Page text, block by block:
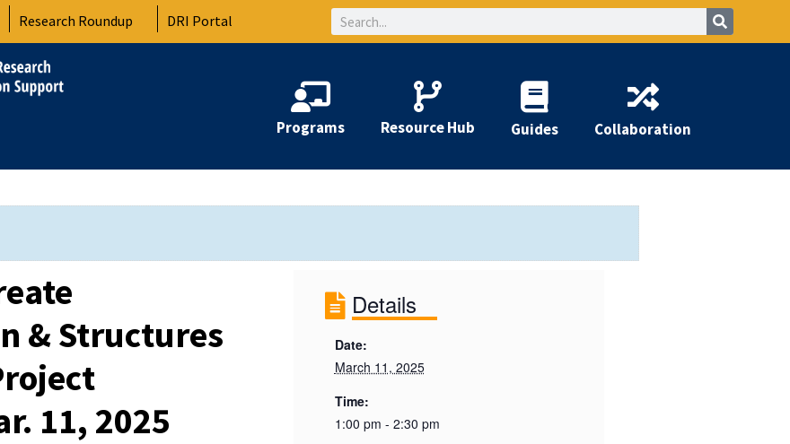
Research Roundup DRI Portal Search
Programs Resource Hub Guides Collaboration
& Structures
11, 2025
Details
Date:
March 11, 2025
Time:
1:00 pm - 2:30 pm